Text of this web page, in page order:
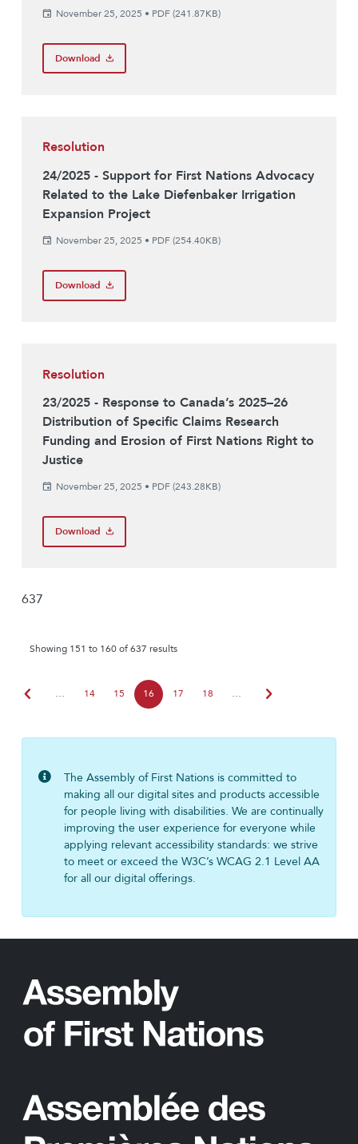
November 25, 2025 • PDF (241.87KB)
Download
Resolution
24/2025 - Support for First Nations Advocacy
Related to the Lake Diefenbaker Irrigation
Expansion Project
November 25, 2025 • PDF (254.40KB)
Download
Resolution
23/2025 - Response to Canada’s 2025–26
Distribution of Specific Claims Research
Funding and Erosion of First Nations Right to
Justice
November 25, 2025 • PDF (243.28KB)
Download
637
Showing 151 to 160 of 637 results
chevron_left … 14 15 16 17 18 … chevron_right
The Assembly of First Nations is committed to
making all our digital sites and products accessible
for people living with disabilities. We are continually
improving the user experience for everyone while
applying relevant accessibility standards: we strive
to meet or exceed the W3C’s WCAG 2.1 Level AA
for all our digital offerings.